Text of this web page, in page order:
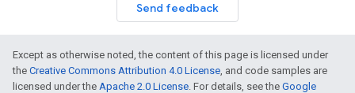
Send feedback
Except as otherwise noted, the content of this page is licensed under
the Creative Commons Attribution 4.0 License, and code samples are
licensed under the Apache 2.0 License. For details, see the Google